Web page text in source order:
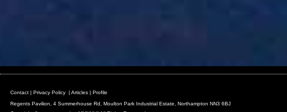
Contact | Privacy Policy | Articles | Profile
Regents Pavilion, 4 Summerhouse Rd, Moulton Park Industrial Estate, Northampton NN3 6BJ